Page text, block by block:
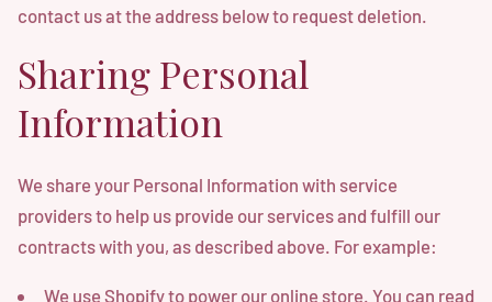
contact us at the address below to request deletion.
Sharing Personal
Information
We share your Personal Information with service
providers to help us provide our services and fulfill our
contracts with you, as described above. For example:
We use Shopify to power our online store. You can read